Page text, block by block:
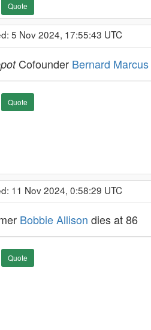
Quote
5 Nov 2024, 17:55:43 UTC
Cofounder Bernard Marcus
Quote
11 Nov 2024, 0:58:29 UTC
Bobbie Allison dies at 86
Quote